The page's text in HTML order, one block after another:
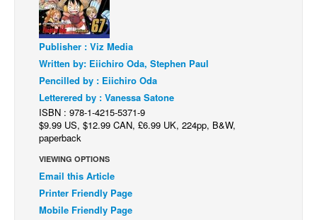
NEWS
Comics News
Press Releases
Spotlight
Digital Comics
Webcomics
Cult Favorite
Back Issues
Webcomics
Publisher : Viz Media
Written by: Eiichiro Oda, Stephen Paul
Pencilled by : Eiichiro Oda
Letterered by : Vanessa Satone
ISBN : 978-1-4215-5371-9
$9.99 US, $12.99 CAN, £6.99 UK, 224pp, B&W,
paperback
VIEWING OPTIONS
Email this Article
Printer Friendly Page
Mobile Friendly Page